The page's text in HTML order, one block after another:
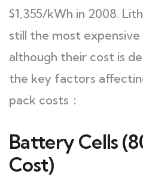
$1,355/kWh in 2008.
still the most
although their cost is
the key factors
pack costs：
Battery Cells
Cost)